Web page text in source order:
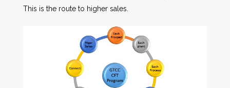
This is the route to higher sales.